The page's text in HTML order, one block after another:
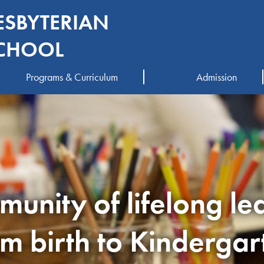
Programs & Curriculum Admission
of lifelong
birth to